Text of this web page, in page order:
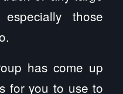
those
has come up
for you to use to